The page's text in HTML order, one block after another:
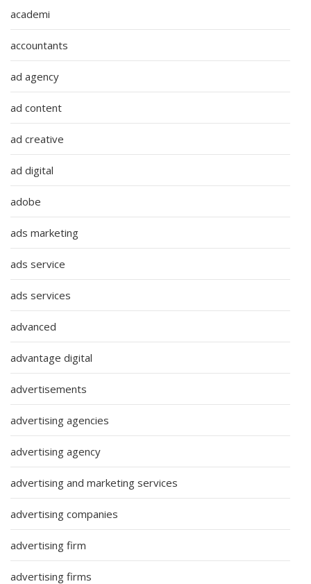
academi
accountants
ad agency
ad content
ad creative
ad digital
adobe
ads marketing
ads service
ads services
advanced
advantage digital
advertisements
advertising agencies
advertising agency
advertising and marketing services
advertising companies
advertising firm
advertising firms